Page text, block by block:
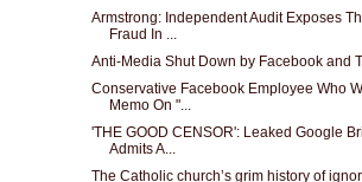
Armstrong: Independent Audit Exposes
Fraud In ...
Anti-Media Shut Down by Facebook and
Conservative Facebook Employee Who
Memo On "...
'THE GOOD CENSOR': Leaked Google
Admits A...
The Catholic church’s grim history of